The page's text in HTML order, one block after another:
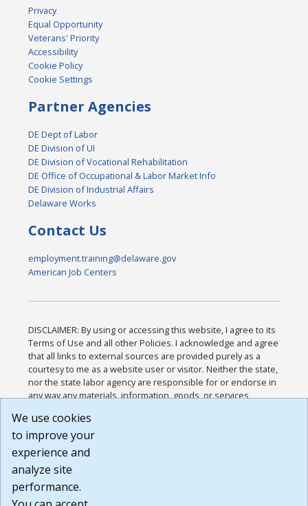
Privacy
Equal Opportunity
Veterans' Priority
Accessibility
Cookie Policy
Cookie Settings
Partner Agencies
DE Dept of Labor
DE Division of UI
DE Division of Vocational Rehabilitation
DE Office of Occupational & Labor Market Info
DE Division of Industrial Affairs
Delaware Works
Contact Us
employment.training@delaware.gov
American Job Centers
DISCLAIMER: By using or accessing this website, I agree to its
Terms of Use and all other Policies. I acknowledge and agree
that all links to external sources are provided purely as a
courtesy to me as a website user or visitor. Neither the state,
nor the state labor agency are responsible for or endorse in
any way any materials, information, goods, or services
or any other practices of such sites. I acknowledge and
agree that the Terms of Use and all other Policies for this
Website are available to me, and I have read the
Build: 185cbd2bac10e1bc83ab283352c24c0a9f3fd098 ,
1.131
We use cookies
to improve your
experience and
analyze site
performance.